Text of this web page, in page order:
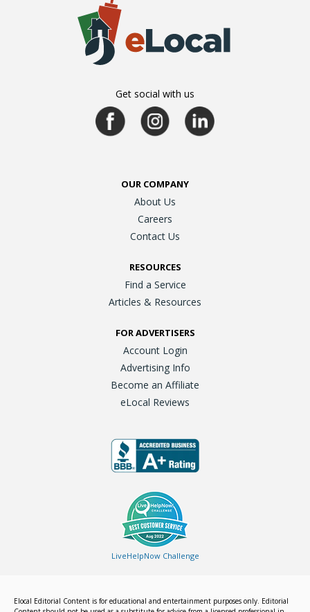
Get social with us
OUR COMPANY
About Us
Careers
Contact Us
RESOURCES
Find a Service
Articles & Resources
FOR ADVERTISERS
Account Login
Advertising Info
Become an Affiliate
eLocal Reviews
LiveHelpNow Challenge
Elocal Editorial Content is for educational and entertainment purposes only. Editorial